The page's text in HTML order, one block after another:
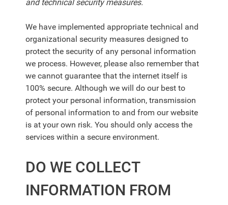
and technical security measures.
We have implemented appropriate technical and
organizational security measures designed to
protect the security of any personal information
we process. However, please also remember that
we cannot guarantee that the internet itself is
100% secure. Although we will do our best to
protect your personal information, transmission
of personal information to and from our website
is at your own risk. You should only access the
services within a secure environment.
DO WE COLLECT
INFORMATION FROM